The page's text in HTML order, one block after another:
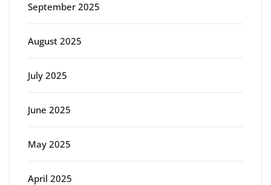
September 2025
August 2025
July 2025
June 2025
May 2025
April 2025